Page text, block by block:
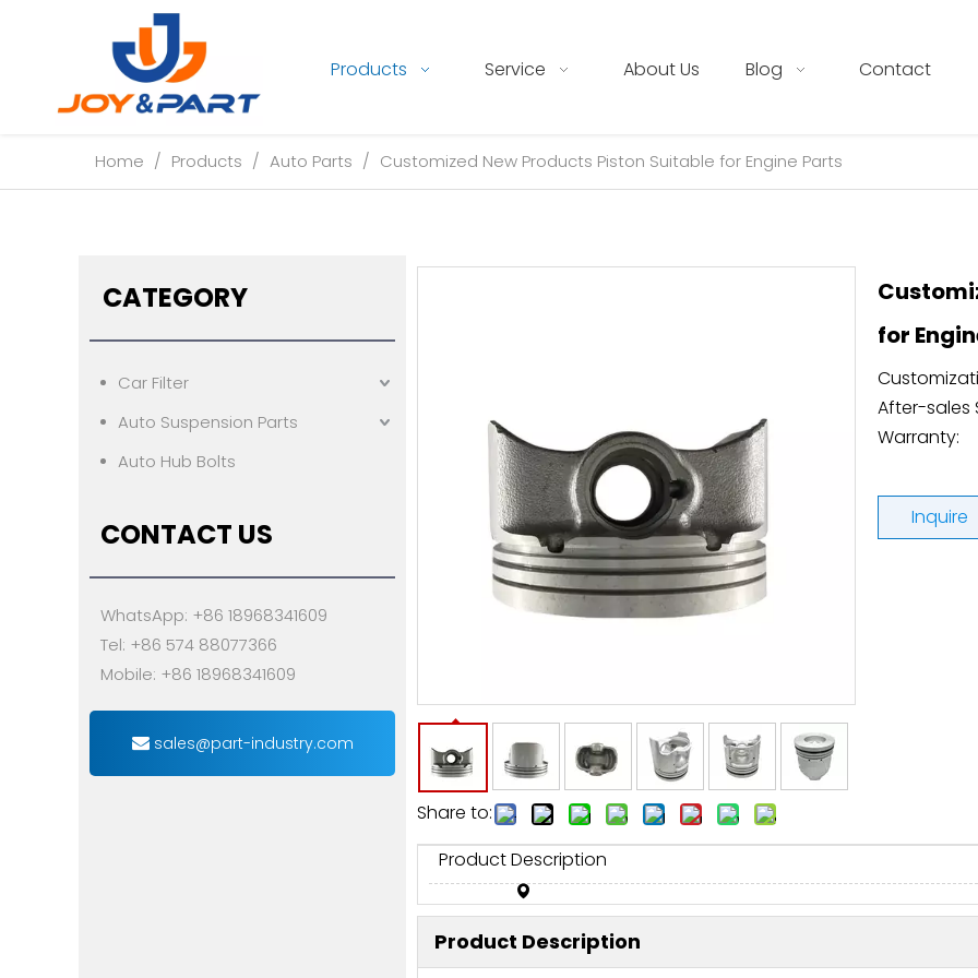
Products Service About Us Blog Contact
Home / Products / Auto Parts / Customized New Products Piston Suitable for Engine Parts
CATEGORY
Car Filter
Auto Suspension Parts
Auto Hub Bolts
CONTACT US
WhatsApp: +86 18968341609
Tel: +86 574 88077366
Mobile: +86 18968341609
sales@part-industry.com
Share to:
for
After-sales
Warranty:
Inquire
Product Description
Product Description